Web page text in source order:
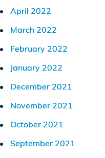
April 2022
March 2022
February 2022
January 2022
December 2021
November 2021
October 2021
September 2021